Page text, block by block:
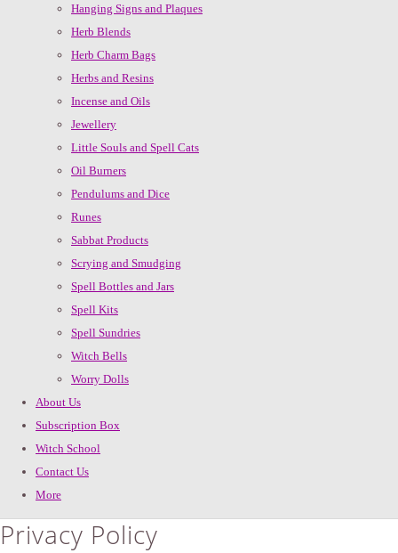
Hanging Signs and Plaques
Herb Blends
Herb Charm Bags
Herbs and Resins
Incense and Oils
Jewellery
Little Souls and Spell Cats
Oil Burners
Pendulums and Dice
Runes
Sabbat Products
Scrying and Smudging
Spell Bottles and Jars
Spell Kits
Spell Sundries
Witch Bells
Worry Dolls
About Us
Subscription Box
Witch School
Contact Us
More
Privacy Policy